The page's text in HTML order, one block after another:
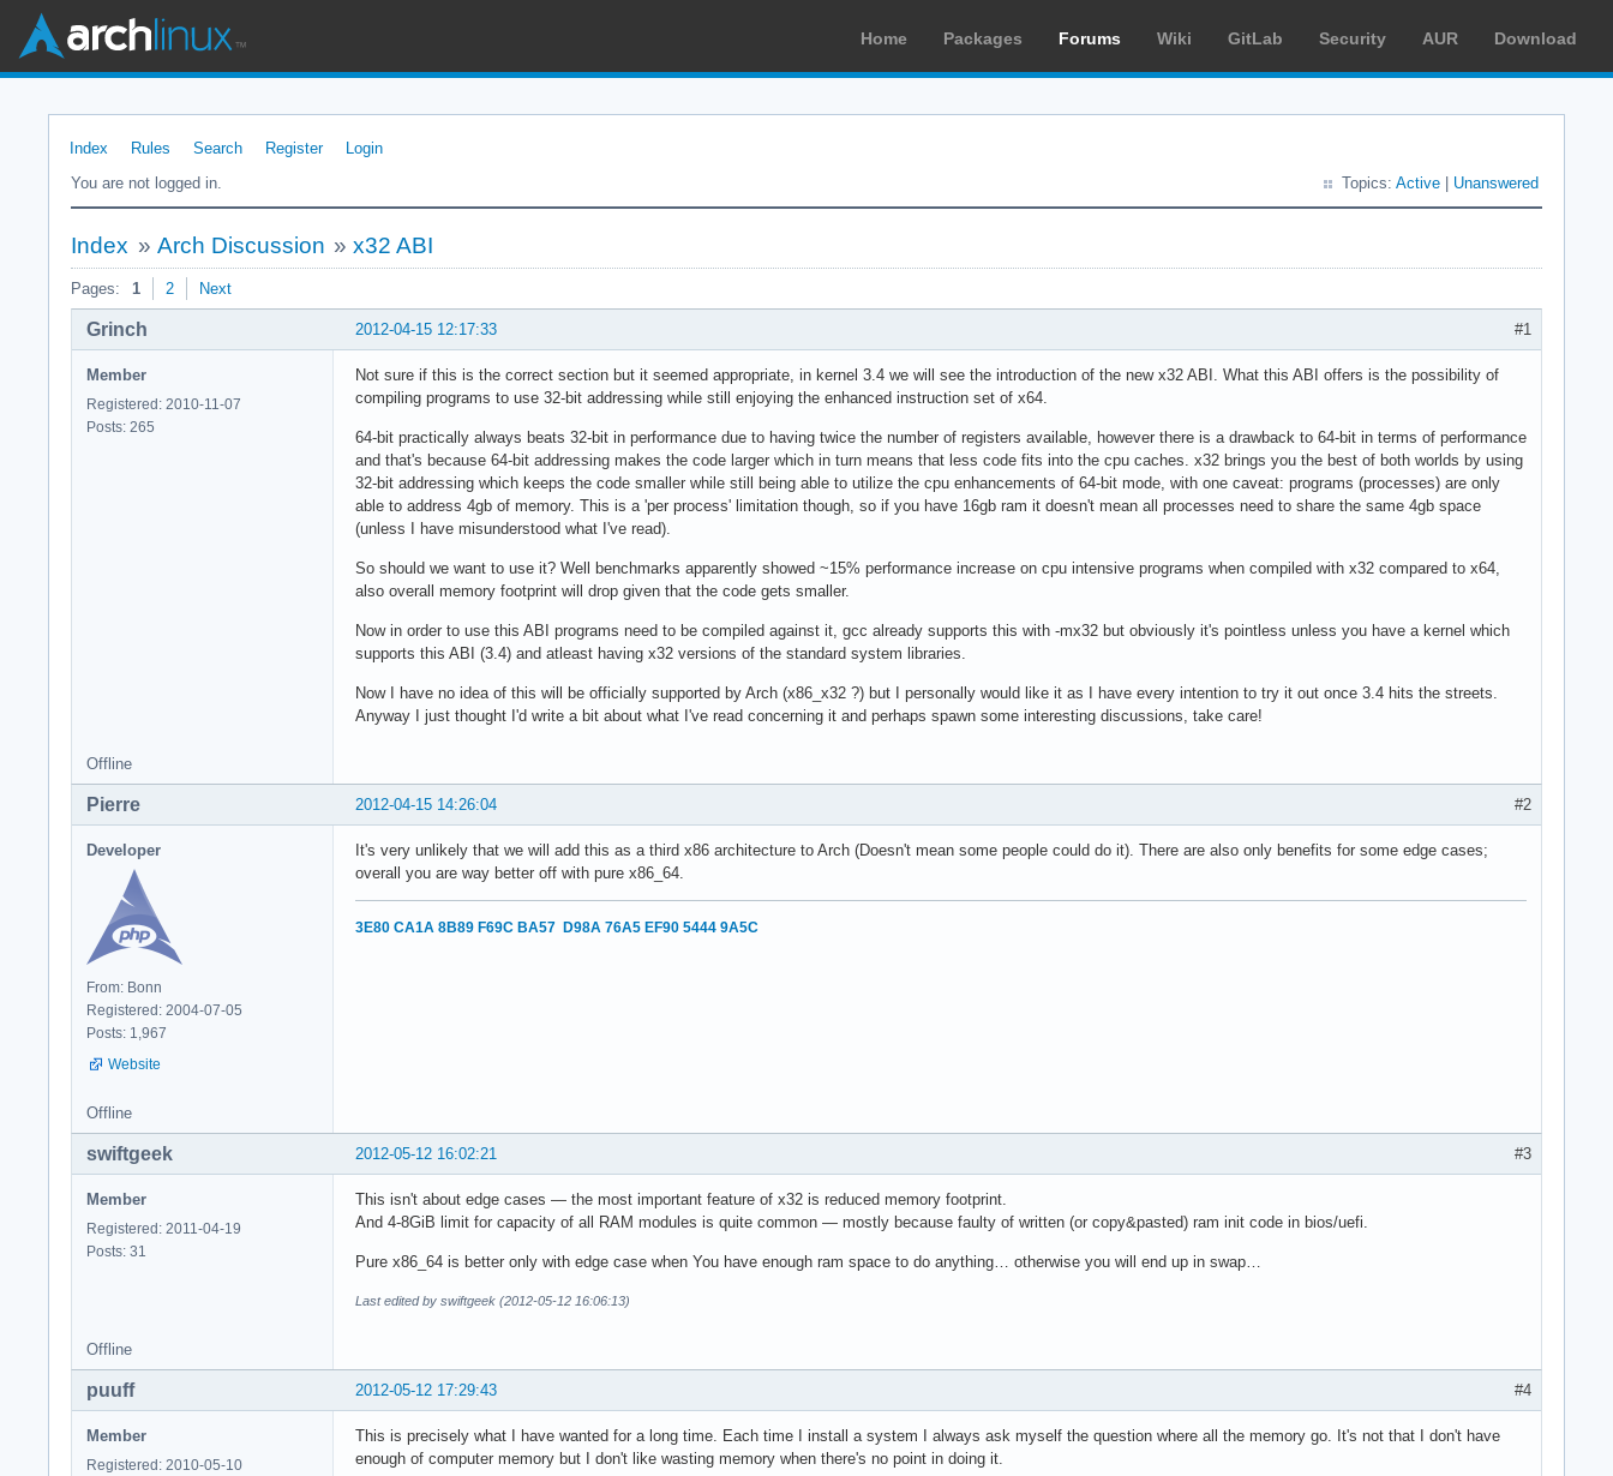
Home Packages Forums Wiki GitLab Security AUR Download
Index Rules Search Register
Login
You are not logged in.
Topics: Active Unanswered
Index » Arch Discussion »x32 ABI
Pages: 1 2 Next
#1
2012-04-15 12:17:33
Grinch
Member
Registered: 2010-11-07
Posts: 265
Not sure if this is the correct section but it seemed appropriate, in kernel 3.4 we will see the introduction of the new x32 ABI. What this ABI offers is the possibility of
compiling programs to use 32-bit addressing while still enjoying the enhanced instruction set of x64.
64-bit practically always beats 32-bit in performance due to having twice the number of registers available, however there is a drawback to 64-bit in terms of performance
and that's because 64-bit addressing makes the code larger which in turn means that less code fits into the cpu caches. x32 brings you the best of both worlds by using
32-bit addressing which keeps the code smaller while still being able to utilize the cpu enhancements of 64-bit mode, with one caveat: programs (processes) are only
able to address 4gb of memory. This is a 'per process' limitation though, so if you have 16gb ram it doesn't mean all processes need to share the same 4gb space
(unless I have misunderstood what I've read).
So should we want to use it? Well benchmarks apparently showed ~15% performance increase on cpu intensive programs when compiled with x32 compared to x64,
also overall memory footprint will drop given that the code gets smaller.
Now in order to use this ABI programs need to be compiled against it, gcc already supports this with -mx32 but obviously it's pointless unless you have a kernel which
supports this ABI (3.4) and atleast having x32 versions of the standard system libraries.
Now I have no idea of this will be officially supported by Arch (x86_x32 ?) but I personally would like it as I have every intention to try it out once 3.4 hits the streets.
Anyway I just thought I'd write a bit about what I've read concerning it and perhaps spawn some interesting discussions, take care!
Offline
#2
2012-04-15 14:26:04
Pierre
Developer
From: Bonn
Registered: 2004-07-05
Posts: 1,967
Website
It's very unlikely that we will add this as a third x86 architecture to Arch (Doesn't mean some people could do it). There are also only benefits for some edge cases;
overall you are way better off with pure x86_64.
3E80 CA1A 8B89 F69C BA57 D98A 76A5 EF90 5444 9A5C
Offline
#3
2012-05-12 16:02:21
swiftgeek
Member
Registered: 2011-04-19
Posts: 31
This isn't about edge cases — the most important feature of x32 is reduced memory footprint.
And 4-8GiB limit for capacity of all RAM modules is quite common — mostly because faulty of written (or copy&pasted) ram init code in bios/uefi.
Pure x86_64 is better only with edge case when You have enough ram space to do anything… otherwise you will end up in swap…
Last edited by swiftgeek (2012-05-12 16:06:13)
Offline
#4
2012-05-12 17:29:43
puuff
Member
Registered: 2010-05-10
This is precisely what I have wanted for a long time. Each time I install a system I always ask myself the question where all the memory go. It's not that I don't have
enough of computer memory but I don't like wasting memory when there's no point in doing it.